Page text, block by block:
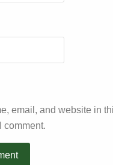
email, and website in
comment.